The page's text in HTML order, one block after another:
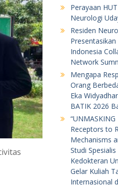
Perayaan
Neurologi
Residen
Indonesia
Network
Mengapa
Orang
Eka
BATIK 2026
Receptors to
Mechanisms
Studi
Kedokteran
Gelar Kuliah
Internasional